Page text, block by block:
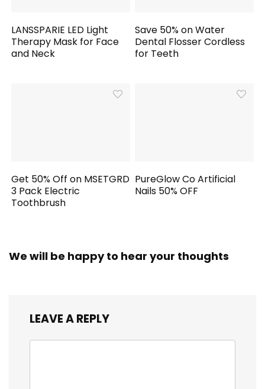
LANSSPARIE LED Light
Therapy Mask for Face
and Neck
Save 50% on Water
Dental Flosser Cordless
for Teeth
Get 50% Off on MSETGRD
3 Pack Electric
Toothbrush
PureGlow Co Artificial
Nails 50% OFF
We will be happy to hear your thoughts
LEAVE A REPLY